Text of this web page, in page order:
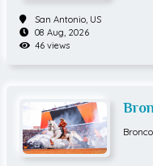
San Antonio, US
08 Aug, 2026
46 views